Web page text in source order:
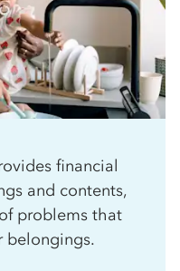
financial
and contents,
problems that
belongings.